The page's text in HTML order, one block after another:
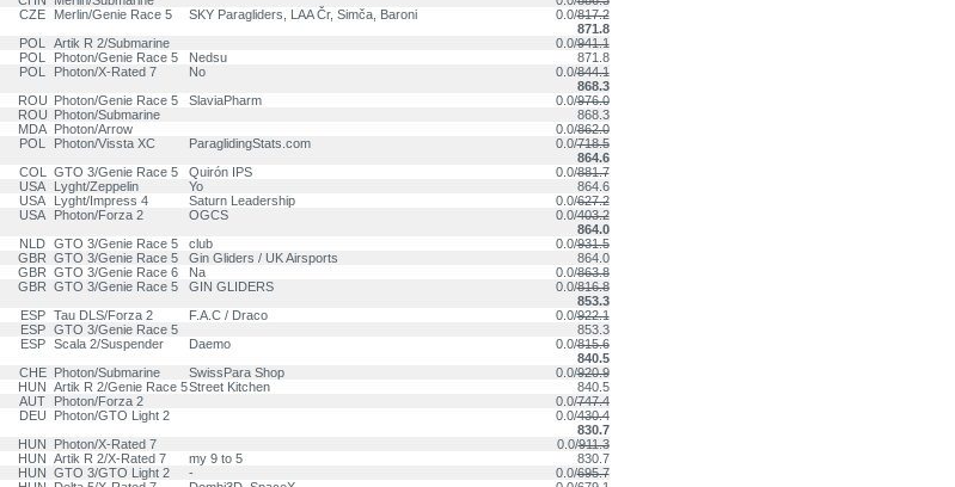
CZE Merlin/Genie Race 5 SKY Paragliders, LAA Čr, Simča, Baroni 0.0/817.2
871.8
POL Artik R 2/Submarine 0.0/941.1
POL Photon/Genie Race 5 Nedsu
871.8
POL Photon/X-Rated 7 No 0.0/844.1
868.3
ROU Photon/Genie Race 5 SlaviaPharm 0.0/976.0
ROU Photon/Submarine
868.3
MDA Photon/Arrow 0.0/862.0
POL Photon/Vissta XC ParaglidingStats.com 0.0/718.5
864.6
COL GTO 3/Genie Race 5 Quirón IPS 0.0/881.7
USA Lyght/Zeppelin Yo
864.6
USA Lyght/Impress 4 Saturn Leadership 0.0/627.2
USA Photon/Forza 2 OGCS 0.0/403.2
864.0
NLD GTO 3/Genie Race 5 club 0.0/931.5
GBR GTO 3/Genie Race 5 Gin Gliders / UK Airsports
864.0
GBR GTO 3/Genie Race 6 Na 0.0/863.8
GBR GTO 3/Genie Race 5 GIN GLIDERS 0.0/816.8
853.3
ESP Tau DLS/Forza 2 F.A.C / Draco 0.0/922.1
ESP GTO 3/Genie Race 5
853.3
ESP Scala 2/Suspender Daemo 0.0/815.6
840.5
CHE Photon/Submarine SwissPara Shop 0.0/920.9
HUN Artik R 2/Genie Race 5Street Kitchen
840.5
AUT Photon/Forza 2 0.0/747.4
DEU Photon/GTO Light 2 0.0/430.4
830.7
HUN Photon/X-Rated 7 0.0/911.3
HUN Artik R 2/X-Rated 7 my 9 to 5
830.7
HUN GTO 3/GTO Light 2 - 0.0/695.7